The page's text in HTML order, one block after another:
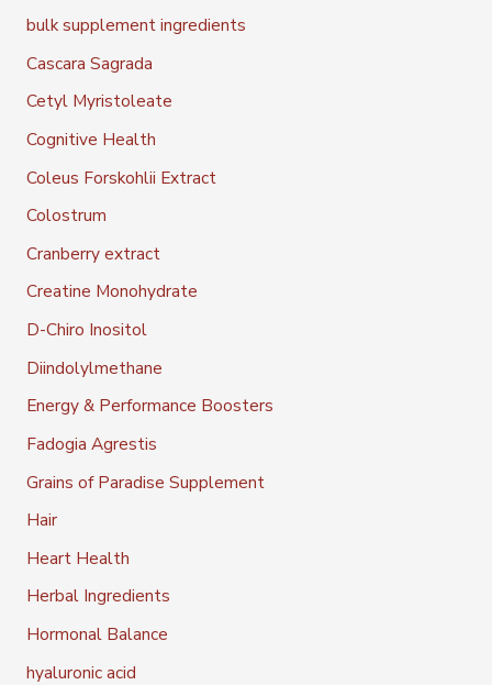
bulk supplement ingredients
Cascara Sagrada
Cetyl Myristoleate
Cognitive Health
Coleus Forskohlii Extract
Colostrum
Cranberry extract
Creatine Monohydrate
D-Chiro Inositol
Diindolylmethane
Energy & Performance Boosters
Fadogia Agrestis
Grains of Paradise Supplement
Hair
Heart Health
Herbal Ingredients
Hormonal Balance
hyaluronic acid